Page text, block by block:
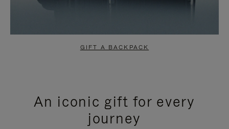
GIFT A BACKPACK
An iconic gift for every
journey